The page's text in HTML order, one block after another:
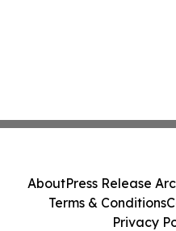
AboutPress Release
Terms & Conditions
Privacy